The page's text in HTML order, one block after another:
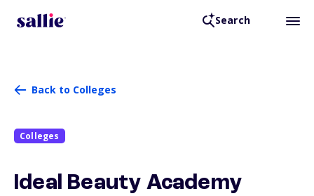
Search
Back to Colleges
Colleges
Ideal Beauty Academy